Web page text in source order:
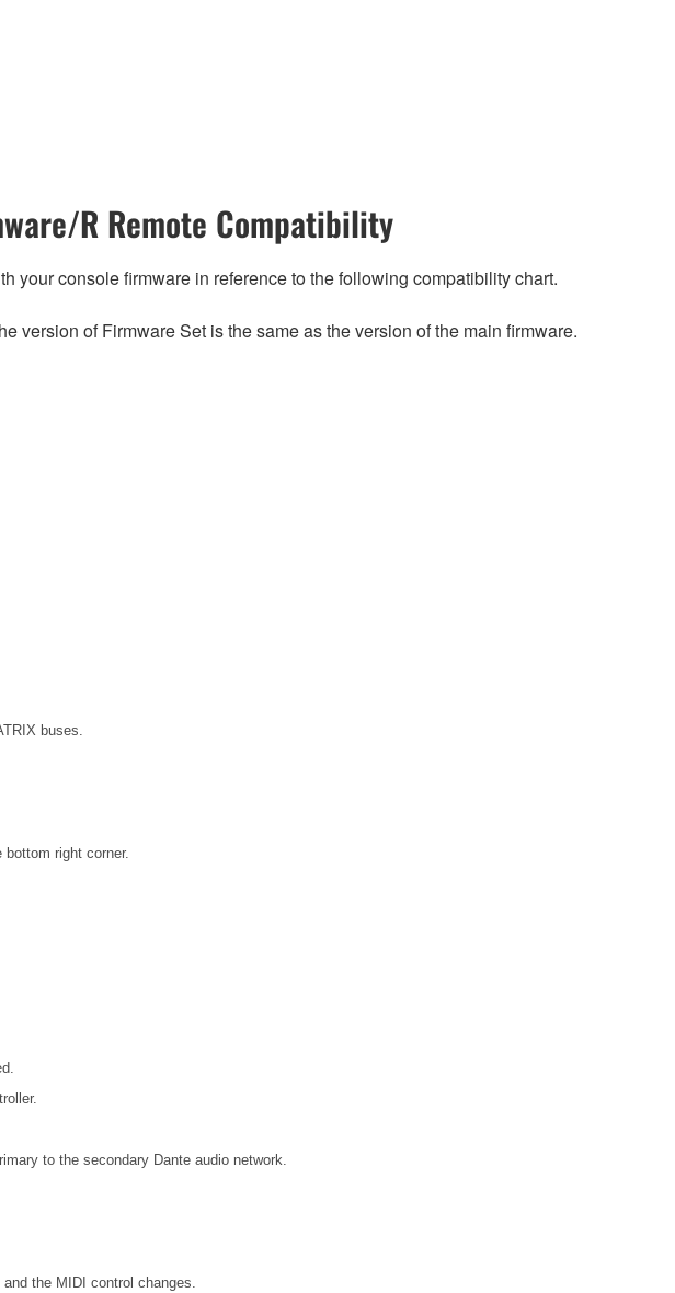
R Remote Compatibility
your console firmware in reference to the following compatibility chart.
version of Firmware Set is the same as the version of the main firmware.
buses.
right corner.
to the secondary Dante audio network.
the MIDI control changes.